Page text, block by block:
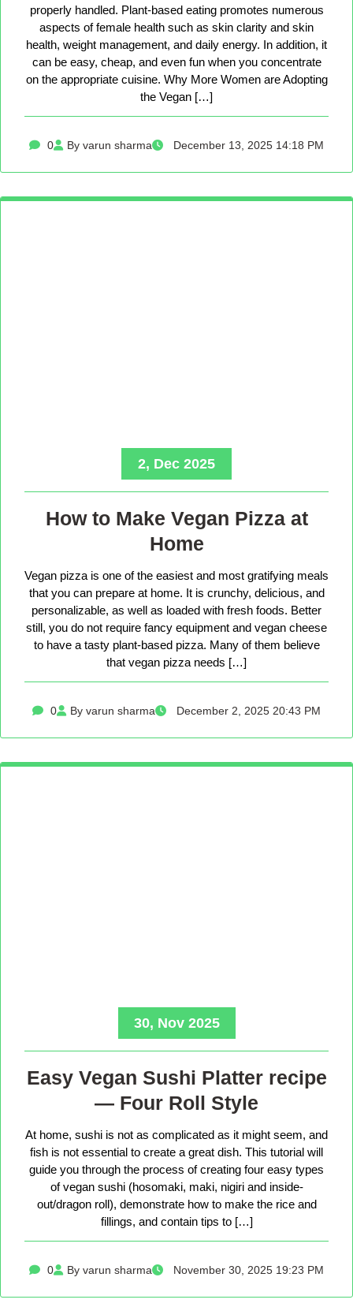
properly handled. Plant-based eating promotes numerous
aspects of female health such as skin clarity and skin
health, weight management, and daily energy. In addition, it
can be easy, cheap, and even fun when you concentrate
on the appropriate cuisine. Why More Women are Adopting
the Vegan […]
0 By varun sharma December 13, 2025 14:18 PM
2, Dec 2025
How to Make Vegan Pizza at
Home
Vegan pizza is one of the easiest and most gratifying meals
that you can prepare at home. It is crunchy, delicious, and
personalizable, as well as loaded with fresh foods. Better
still, you do not require fancy equipment and vegan cheese
to have a tasty plant-based pizza. Many of them believe
that vegan pizza needs […]
0 By varun sharma December 2, 2025 20:43 PM
30, Nov 2025
Easy Vegan Sushi Platter recipe
— Four Roll Style
At home, sushi is not as complicated as it might seem, and
fish is not essential to create a great dish. This tutorial will
guide you through the process of creating four easy types
of vegan sushi (hosomaki, maki, nigiri and inside-
out/dragon roll), demonstrate how to make the rice and
fillings, and contain tips to […]
0 By varun sharma November 30, 2025 19:23 PM